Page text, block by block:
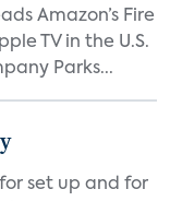
Amazon’s Fire
TV in the U.S.
Parks...
set up and for